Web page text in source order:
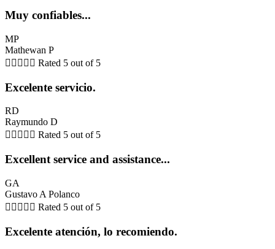
Muy confiables...
MP
Mathewan P
     Rated 5 out of 5
Excelente servicio.
RD
Raymundo D
     Rated 5 out of 5
Excellent service and assistance...
GA
Gustavo A Polanco
     Rated 5 out of 5
Excelente atención, lo recomiendo.